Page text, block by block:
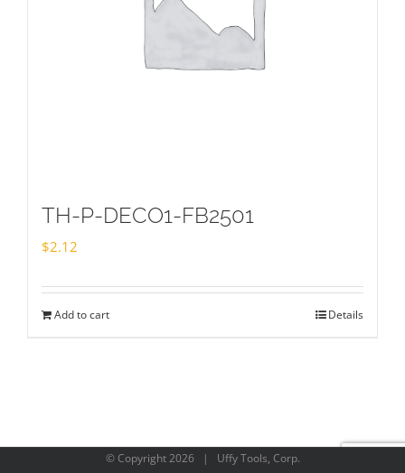
TH-P-DECO1-FB2501
$2.12
Add to cart Details
© Copyright2026 | Uffy Tools, Corp.